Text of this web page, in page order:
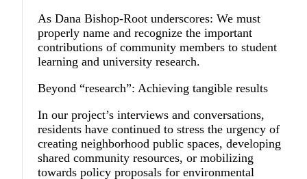
As Dana Bishop-Root underscores: We must
properly name and recognize the important
contributions of community members to student
learning and university research.
Beyond “research”: Achieving tangible results
In our project’s interviews and conversations,
residents have continued to stress the urgency of
creating neighborhood public spaces, developing
shared community resources, or mobilizing
towards policy proposals for environmental